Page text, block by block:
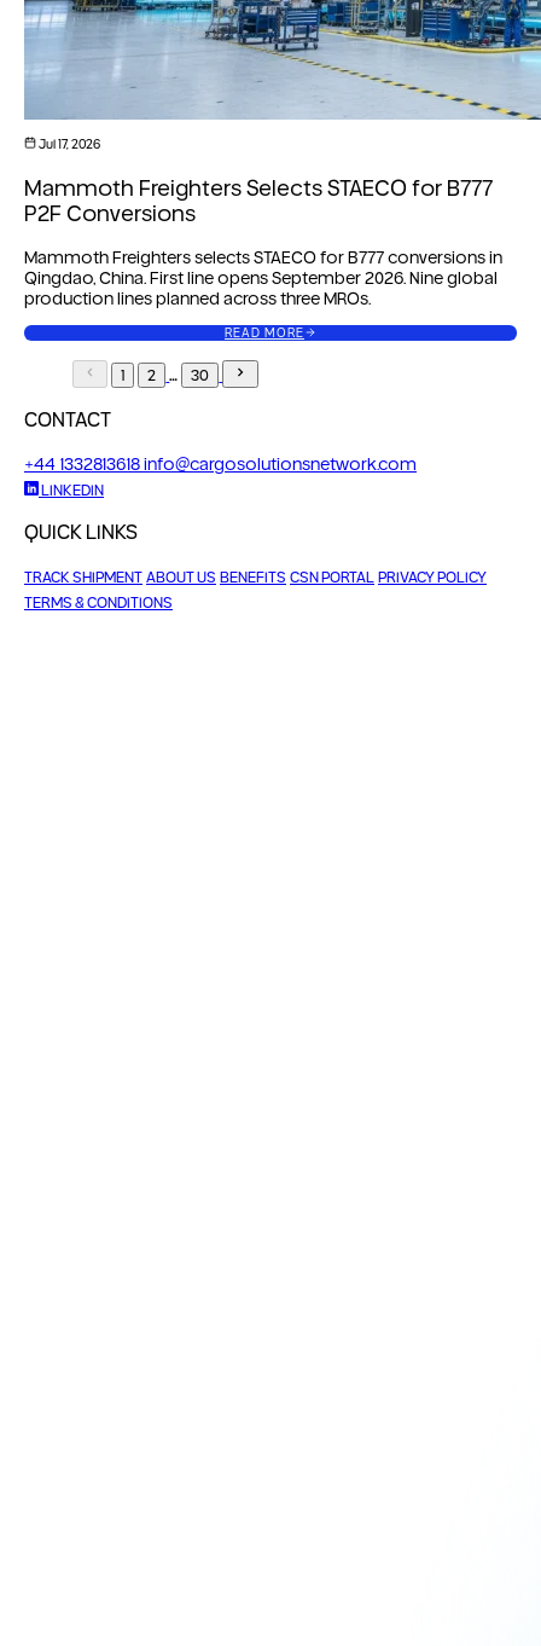
Jul 17, 2026
Mammoth Freighters Selects STAECO for B777
P2F Conversions
Mammoth Freighters selects STAECO for B777 conversions in
Qingdao, China. First line opens September 2026. Nine global
production lines planned across three MROs.
READ MORE
1 2 … 30
CONTACT
+44 1332813618info@cargosolutionsnetwork.com
LINKEDIN
QUICK LINKS
TRACK SHIPMENTABOUT US BENEFITS CSN PORTAL PRIVACY POLICY
TERMS & CONDITIONS